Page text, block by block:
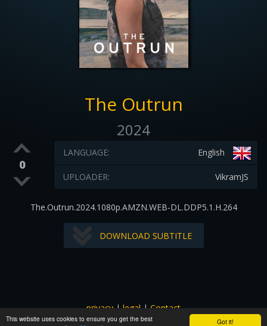
Got it!
This website uses cookies to ensure you get the best
The Outrun
2024
0
English
LANGUAGE:
VikramJS
UPLOADER:
The.Outrun.2024.1080p.AMZN.WEB-DL.DDP5.1.H.264
DOWNLOAD SUBTITLE
privacy|legal|Contact
All images and subtitles are copyrighted to their respectful